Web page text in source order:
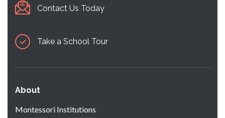
Contact Us Today
Take a School Tour
About
Montessori Institutions